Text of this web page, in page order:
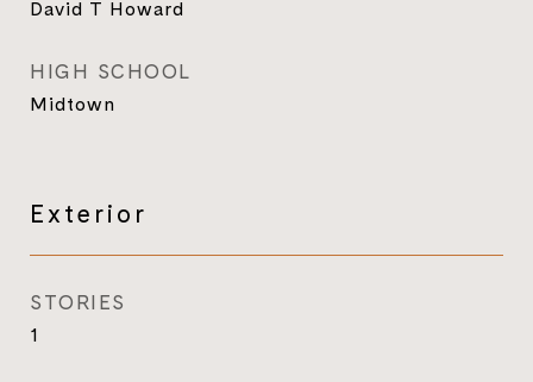
David T Howard
HIGH SCHOOL
Midtown
Exterior
STORIES
1